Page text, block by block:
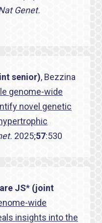
Genet.
senior), Bezzina
genome-wide
novel genetic
2025;57:530
JS* (joint
wide
insights into the